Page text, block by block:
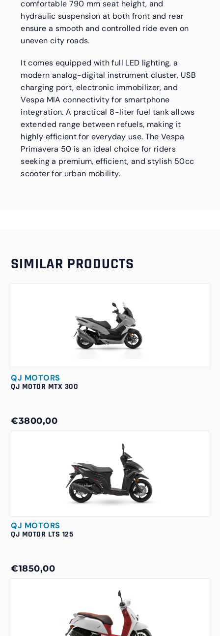
comfortable 790 mm seat height, and
hydraulic suspension at both front and rear
ensure a smooth and controlled ride even on
uneven city roads.
It comes equipped with full LED lighting, a
modern analog-digital instrument cluster, USB
charging port, electronic immobilizer, and
Vespa MIA connectivity for smartphone
integration. A practical 8-liter fuel tank allows
extended range between refuels, making it
highly efficient for everyday use. The Vespa
Primavera 50 is an ideal choice for riders
seeking a premium, efficient, and stylish 50cc
scooter for urban mobility.
SIMILAR PRODUCTS
QJ MOTORS
QJ MOTOR MTX 300
€3800,00
QJ MOTORS
QJ MOTOR LTS 125
€1850,00